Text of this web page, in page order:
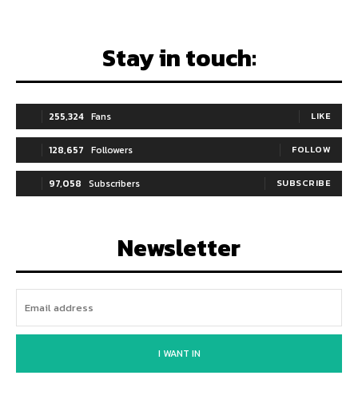
Stay in touch:
255,324 Fans LIKE
128,657 Followers FOLLOW
97,058 Subscribers SUBSCRIBE
Newsletter
I WANT IN